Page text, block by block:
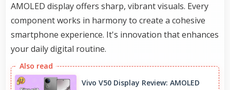
AMOLED display offers sharp, vibrant visuals. Every
component works in harmony to create a cohesive
smartphone experience. It's innovation that enhances
your daily digital routine.
Vivo V50 Display Review: AMOLED